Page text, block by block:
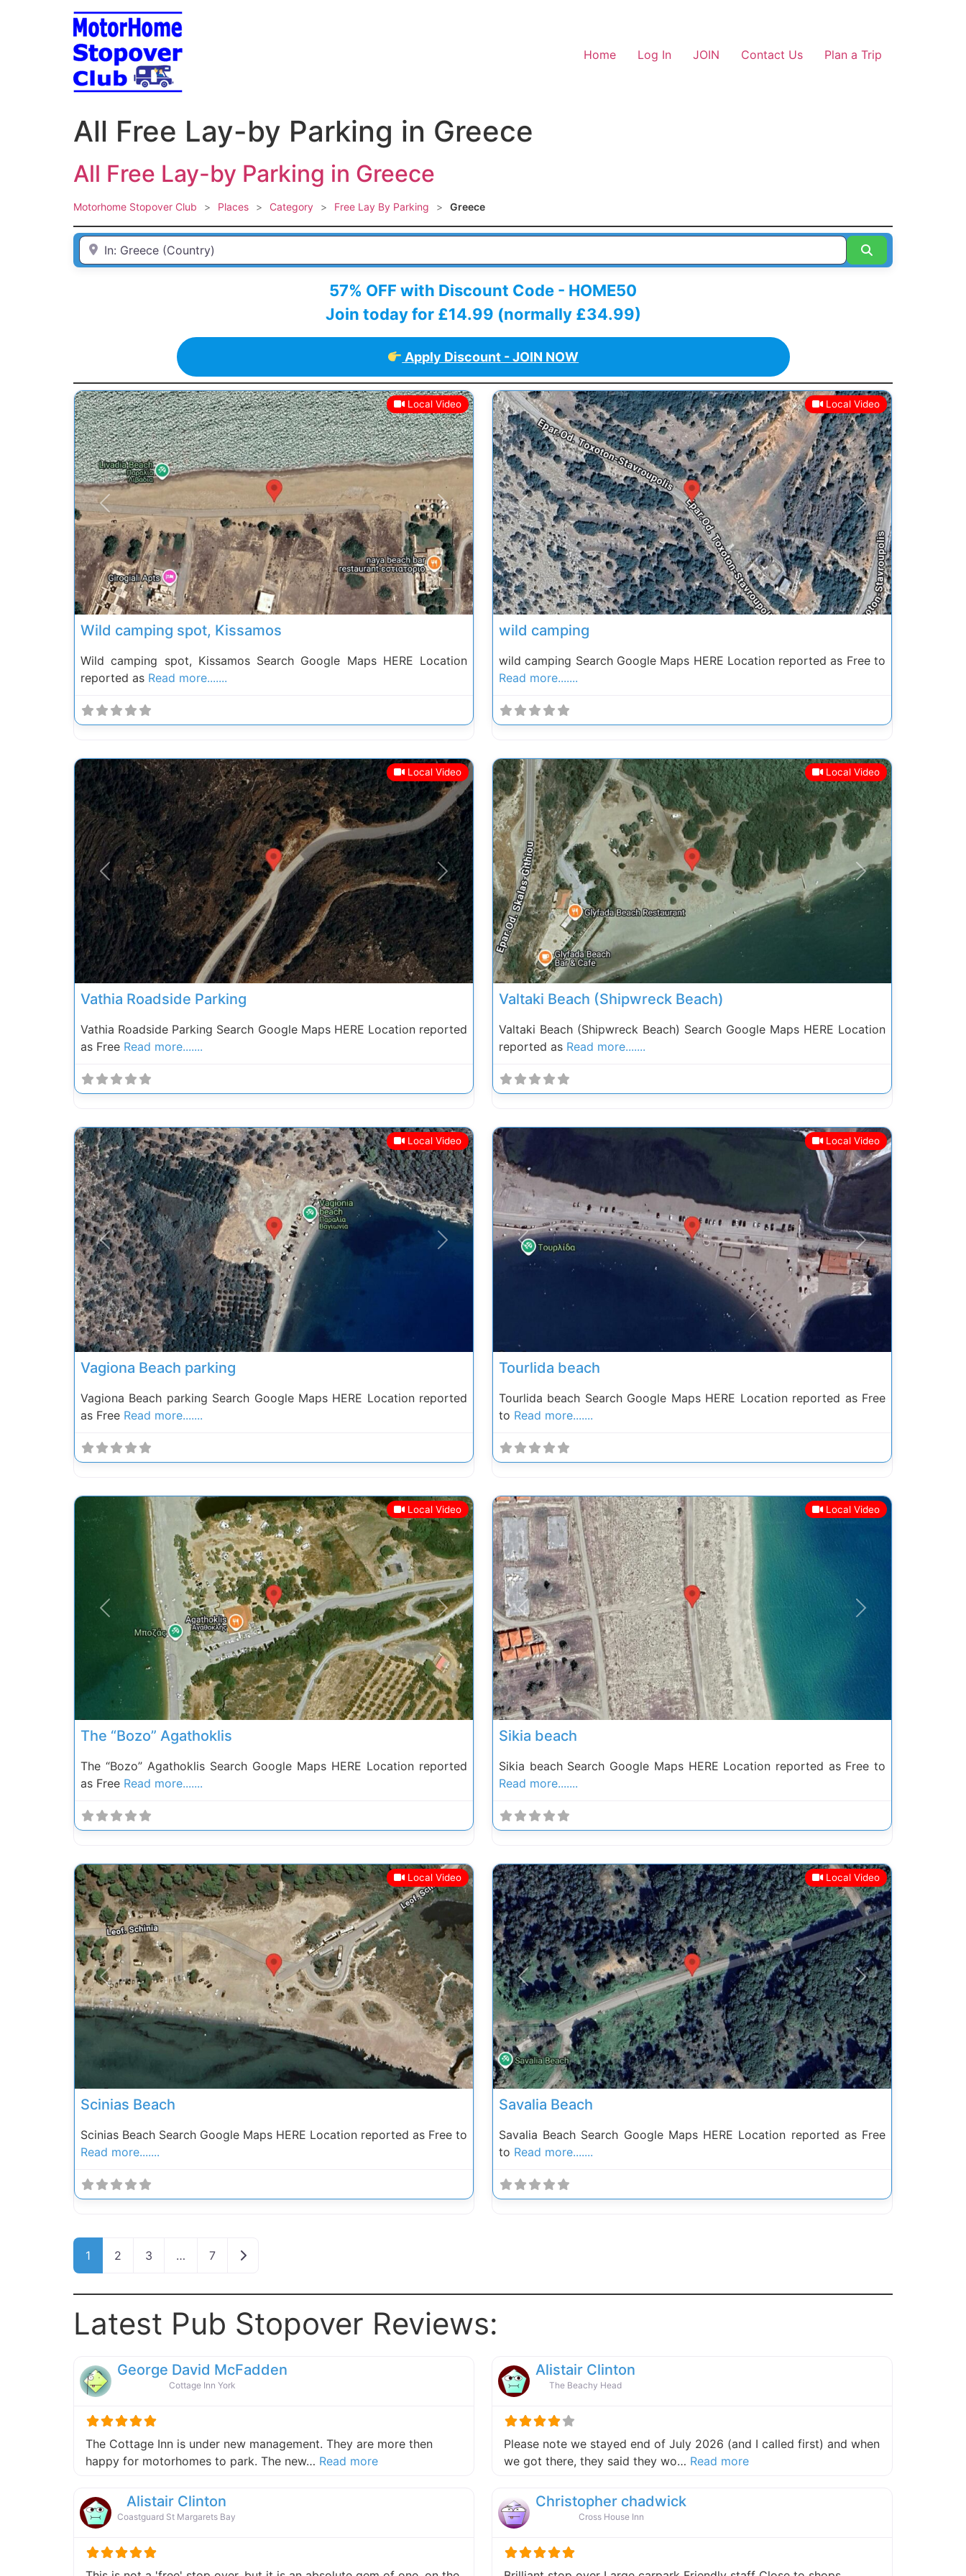
Home
Log In JOIN Contact Us Plan a Trip
All Free Lay-by Parking in Greece
All Free Lay-by Parking in Greece
Motorhome Stopover Club > Places > Category > Free Lay By Parking > Greece
Enter Town / City or first part of postcode HERE
57% OFF with Discount Code - HOME50
Join today for £14.99 (normally £34.99)
Apply Discount - JOIN NOW
Local Video
Previous Next
Wild camping spot, Kissamos
Wild camping spot, Kissamos Search Google Maps HERE Location
reported as Read more.......
Local Video
Previous Next
wild camping
wild camping Search Google Maps HERE Location reported as Free to
Read more.......
Local Video
Previous Next
Vathia Roadside Parking
Vathia Roadside Parking Search Google Maps HERE Location reported
as Free Read more.......
Local Video
Previous Next
Valtaki Beach (Shipwreck Beach)
Valtaki Beach (Shipwreck Beach) Search Google Maps HERE Location
reported as Read more.......
Local Video
Previous Next
Vagiona Beach parking
Vagiona Beach parking Search Google Maps HERE Location reported
as Free Read more.......
Local Video
Previous Next
Tourlida beach
Tourlida beach Search Google Maps HERE Location reported as Free
to Read more.......
Local Video
Previous Next
The “Bozo” Agathoklis
The “Bozo” Agathoklis Search Google Maps HERE Location reported
as Free Read more.......
Local Video
Previous Next
Sikia beach
Sikia beach Search Google Maps HERE Location reported as Free to
Read more.......
Local Video
Previous Next
Scinias Beach
Scinias Beach Search Google Maps HERE Location reported as Free to
Read more.......
Local Video
Previous Next
Savalia Beach
Savalia Beach Search Google Maps HERE Location reported as Free
to Read more.......
Posts navigation
1 2 3 … 7 Older posts
Latest Pub Stopover Reviews:
George David McFadden
Cottage Inn York
The Cottage Inn is under new management. They are more then
happy for motorhomes to park. The new… Read moreabout this listing
Alistair Clinton
The Beachy Head
Please note we stayed end of July 2026 (and I called first) and when
we got there, they said they wo… Read moreabout this listing
Alistair Clinton
Coastguard St Margarets Bay
Christopher chadwick
Cross House Inn